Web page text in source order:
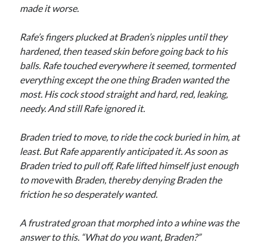
made it worse.
Rafe’s fingers plucked at Braden’s nipples until they
hardened, then teased skin before going back to his
balls. Rafe touched everywhere it seemed, tormented
everything except the one thing Braden wanted the
most. His cock stood straight and hard, red, leaking,
needy. And still Rafe ignored it.
Braden tried to move, to ride the cock buried in him, at
least. But Rafe apparently anticipated it. As soon as
Braden tried to pull off, Rafe lifted himself just enough
to movewith Braden, thereby denying Braden the
friction he so desperately wanted.
A frustrated groan that morphed into a whine was the
answer to this. “What do you want, Braden?”